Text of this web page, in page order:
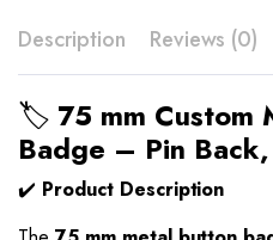
Description Reviews (0)
🏷️ 75 mm Custom
Badge – Pin
✔️ Product Description